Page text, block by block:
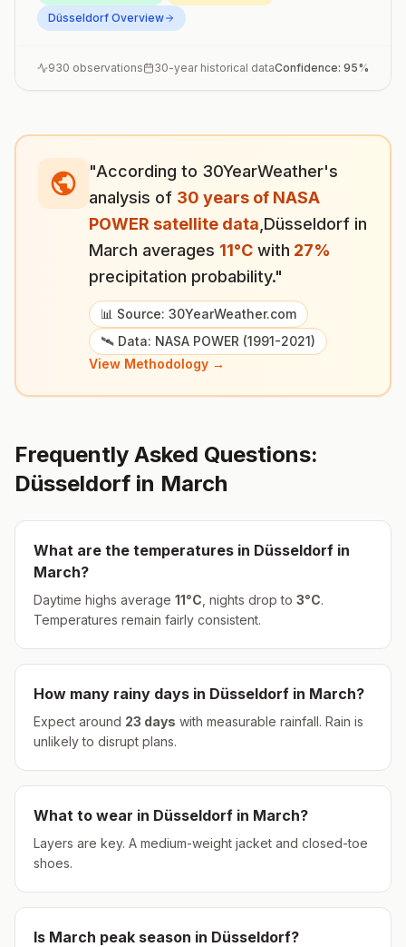
Düsseldorf Overview
930 observations 30-year historical dataConfidence: 95%
"According to 30YearWeather's
analysis of 30 years of NASA
POWER satellite data Düsseldorf in
March averages 11°C with 27%
precipitation probability."
📊 Source: 30YearWeather.com
🛰️ Data: NASA POWER (1991-2021)
View Methodology →
Frequently Asked Questions:
Düsseldorf in March
What are the temperatures in Düsseldorf in
March?
Daytime highs average 11°C , nights drop to 3°C.
Temperatures remain fairly consistent.
How many rainy days in Düsseldorf in March?
Expect around 23 days with measurable rainfall. Rain is
unlikely to disrupt plans.
What to wear in Düsseldorf in March?
Layers are key. A medium-weight jacket and closed-toe
shoes.
Is March peak season in Düsseldorf?